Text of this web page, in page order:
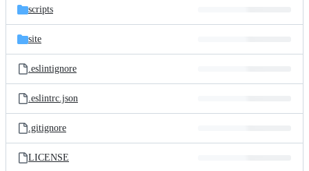
scripts
site
.eslintignore
.eslintrc.json
.gitignore
LICENSE